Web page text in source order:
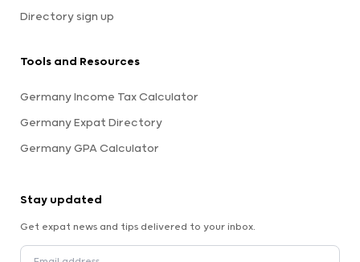
Directory sign up
Tools and Resources
Germany Income Tax Calculator
Germany Expat Directory
Germany GPA Calculator
Stay updated
Get expat news and tips delivered to your inbox.